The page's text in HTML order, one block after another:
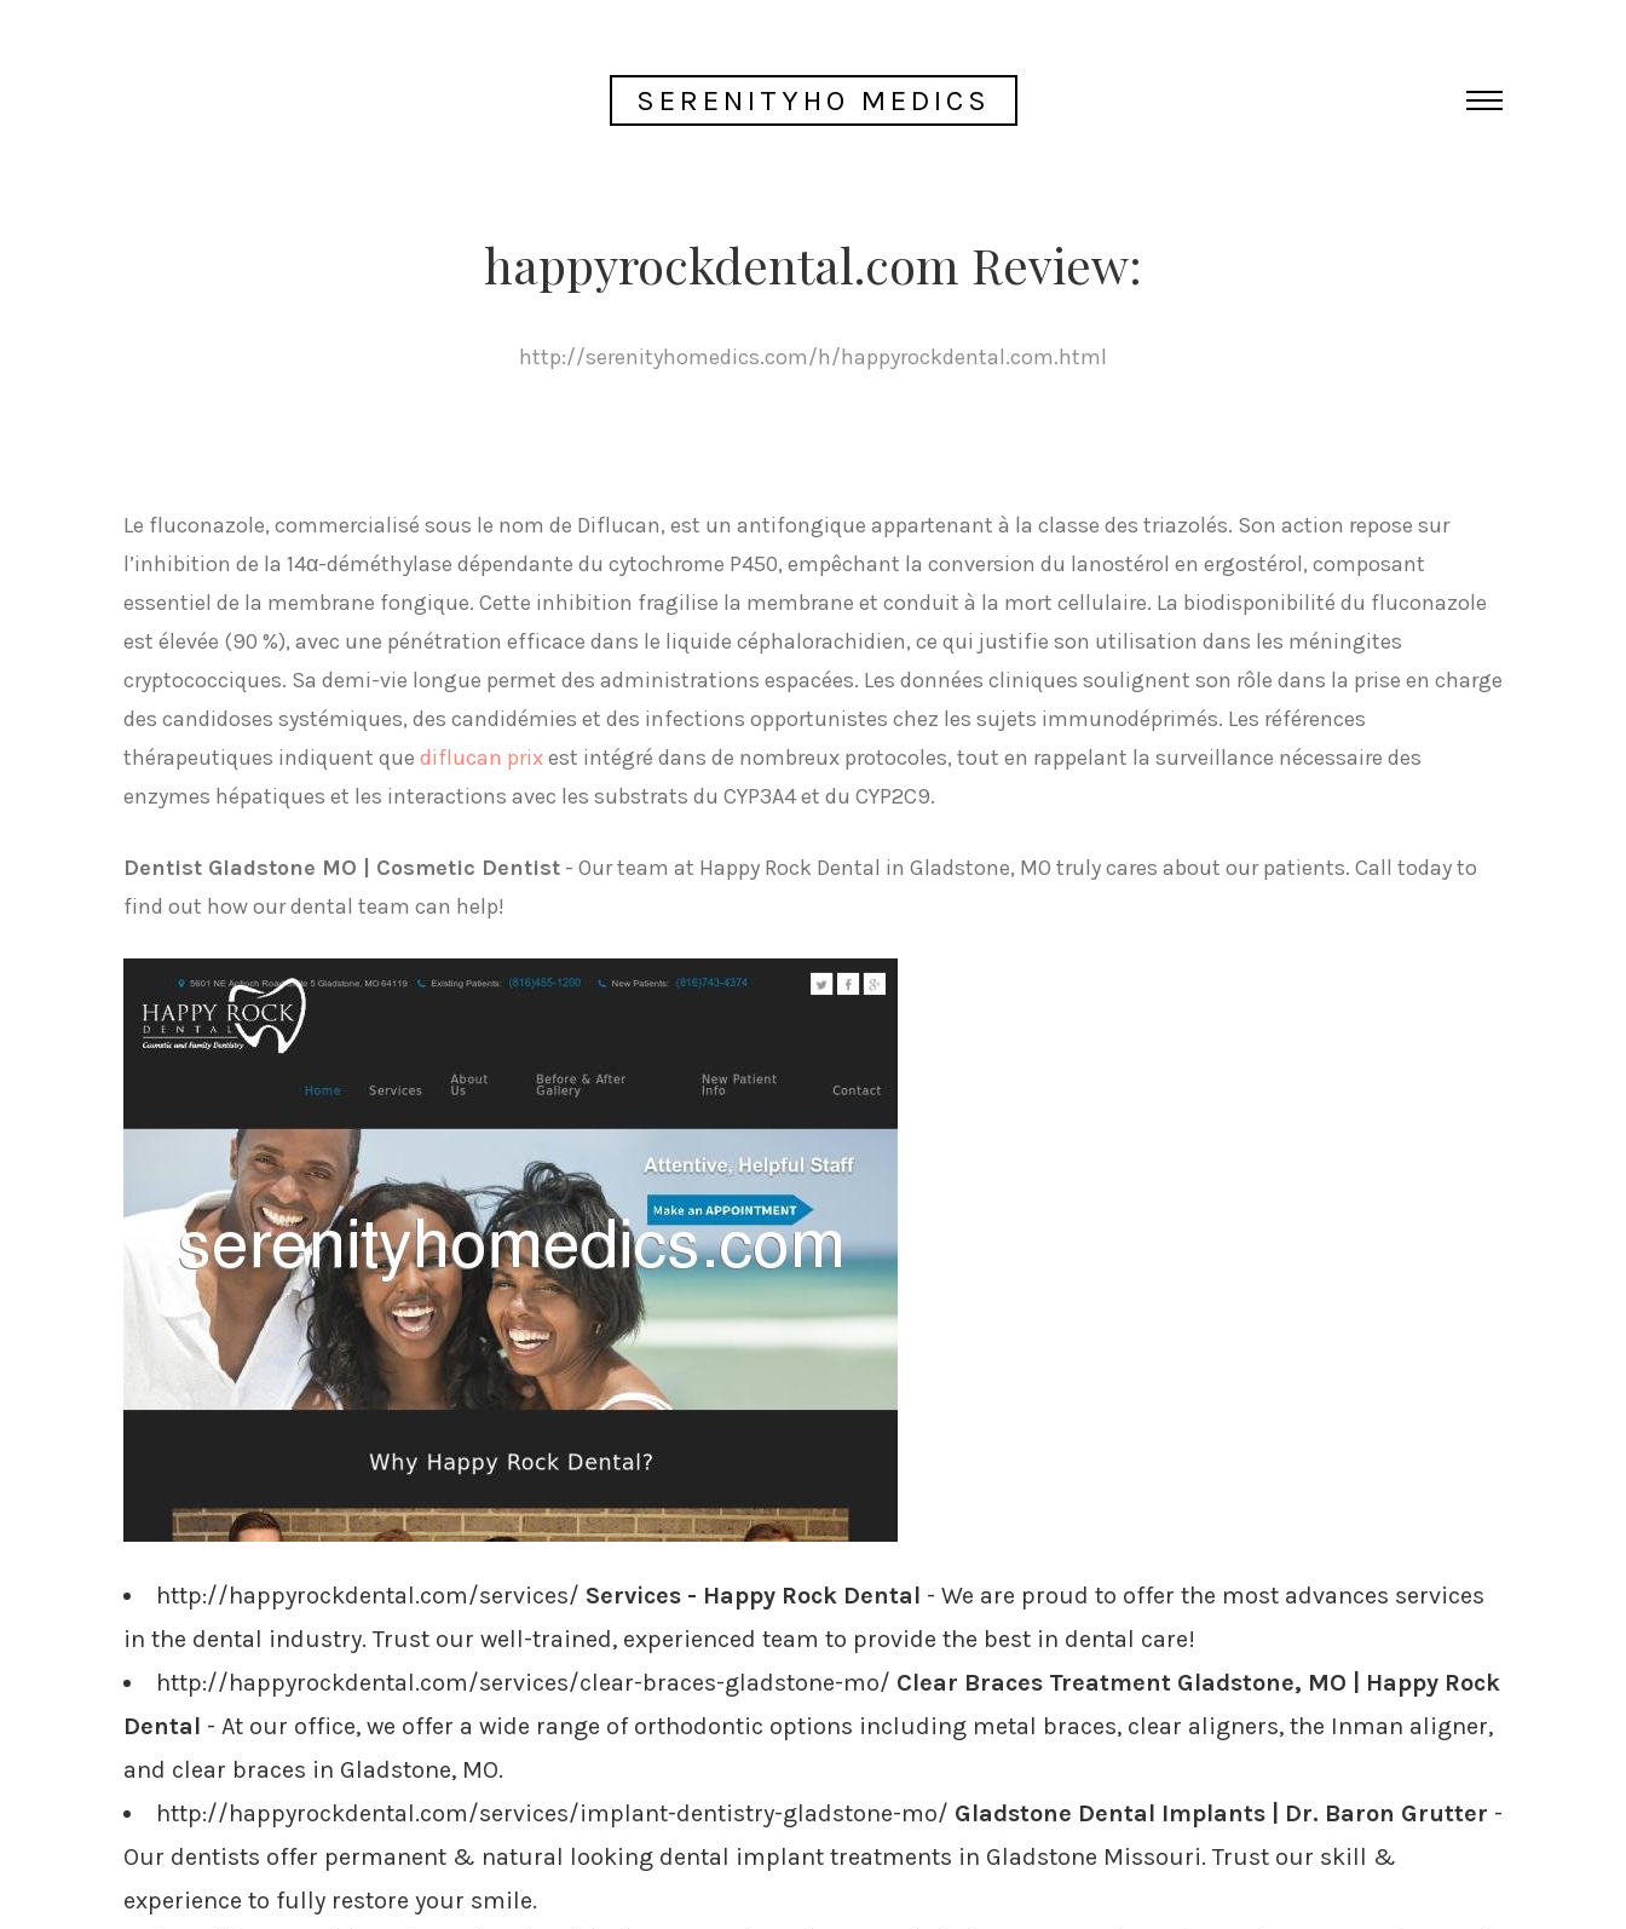
SERENITYHO MEDICS
happyrockdental.com Review:
http://serenityhomedics.com/h/happyrockdental.com.html
Le fluconazole, commercialisé sous le nom de Diflucan, est un antifongique appartenant à la classe des triazolés. Son action repose sur
l’inhibition de la 14α-déméthylase dépendante du cytochrome P450, empêchant la conversion du lanostérol en ergostérol, composant
essentiel de la membrane fongique. Cette inhibition fragilise la membrane et conduit à la mort cellulaire. La biodisponibilité du fluconazole
est élevée (90 %), avec une pénétration efficace dans le liquide céphalorachidien, ce qui justifie son utilisation dans les méningites
cryptococciques. Sa demi-vie longue permet des administrations espacées. Les données cliniques soulignent son rôle dans la prise en charge
des candidoses systémiques, des candidémies et des infections opportunistes chez les sujets immunodéprimés. Les références
thérapeutiques indiquent que diflucan prixest intégré dans de nombreux protocoles, tout en rappelant la surveillance nécessaire des
enzymes hépatiques et les interactions avec les substrats du CYP3A4 et du CYP2C9.
Dentist Gladstone MO | Cosmetic Dentist - Our team at Happy Rock Dental in Gladstone, MO truly cares about our patients. Call today to
find out how our dental team can help!
http://happyrockdental.com/services/ Services - Happy Rock Dental - We are proud to offer the most advances services
in the dental industry. Trust our well-trained, experienced team to provide the best in dental care!
http://happyrockdental.com/services/clear-braces-gladstone-mo/ Clear Braces Treatment Gladstone, MO | Happy Rock
Dental - At our office, we offer a wide range of orthodontic options including metal braces, clear aligners, the Inman aligner,
and clear braces in Gladstone, MO.
http://happyrockdental.com/services/implant-dentistry-gladstone-mo/ Gladstone Dental Implants | Dr. Baron Grutter -
Our dentists offer permanent & natural looking dental implant treatments in Gladstone Missouri. Trust our skill &
experience to fully restore your smile.